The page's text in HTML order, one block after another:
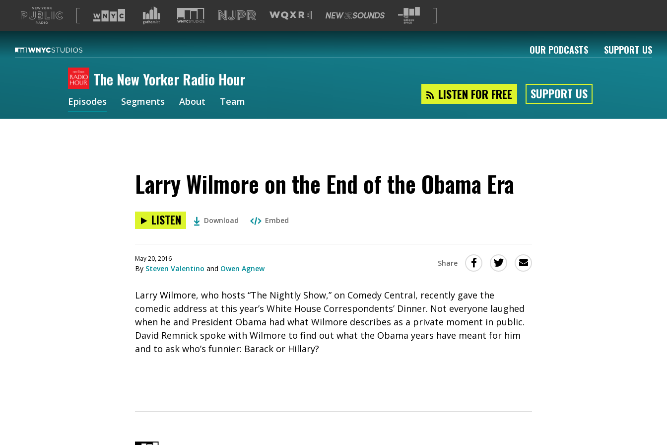
A
list
our
sites
OUR PODCASTS SUPPORT US
The New Yorker Radio Hour
LISTEN FOR FREE SUPPORT US
Episodes Segments About Team
Larry Wilmore on the End of the Obama Era
LISTEN Download Embed
May 20, 2016
By Steven Valentino and Owen Agnew
Share
Share
on
Facebook
(Opens
in
Share
Twitter
(Opens
in
Share
this
Larry Wilmore, who hosts “The Nightly Show,” on Comedy Central, recently gave the
comedic address at this year’s White House Correspondents’ Dinner. Not everyone laughed
when he and President Obama had what Wilmore describes as a private moment in public.
David Remnick spoke with Wilmore to find out what the Obama years have meant for him
and to ask who’s funnier: Barack or Hillary?